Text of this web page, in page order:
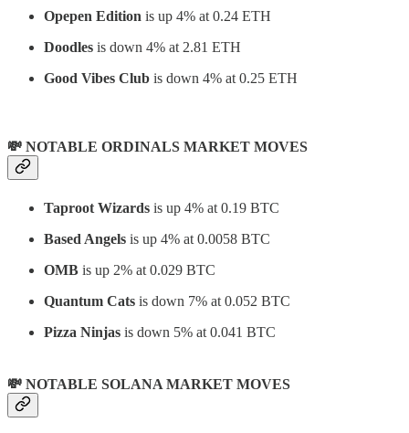
Opepen Edition is up 4% at 0.24 ETH
Doodles is down 4% at 2.81 ETH
Good Vibes Club is down 4% at 0.25 ETH
💸 NOTABLE ORDINALS MARKET MOVES
Taproot Wizards is up 4% at 0.19 BTC
Based Angels is up 4% at 0.0058 BTC
OMB is up 2% at 0.029 BTC
Quantum Cats is down 7% at 0.052 BTC
Pizza Ninjas is down 5% at 0.041 BTC
💸 NOTABLE SOLANA MARKET MOVES